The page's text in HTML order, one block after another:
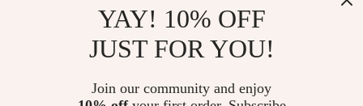
to quality and customer satisfaction is at
the core of everything we do. We believe in offering
products that bring value and joy to our customers, along
with a shopping experience that is both enjoyable and
YAY! 10% OFF
JUST FOR YOU!
Join our community and enjoy